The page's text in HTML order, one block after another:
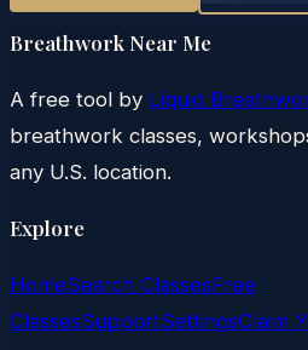
Breathwork Near Me
A free tool by Liquid
breathwork classes,
any U.S. location.
Explore
HomeSearch ClassesFree
ClassesSupportSettingsClaim